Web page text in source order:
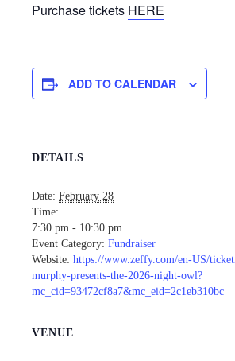
Purchase tickets HERE
ADD TO CALENDAR
DETAILS
Date: February 28
Time:
7:30 pm - 10:30 pm
Event Category: Fundraiser
Website: https://www.zeffy.com/en-US/
murphy-presents-the-2026-night-owl?
mc_cid=93472cf8a7&mc_eid=2c1eb310bc
VENUE